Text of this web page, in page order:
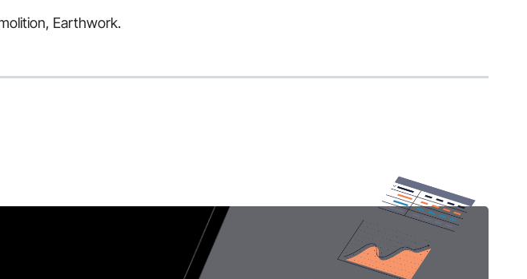
Earthwork.